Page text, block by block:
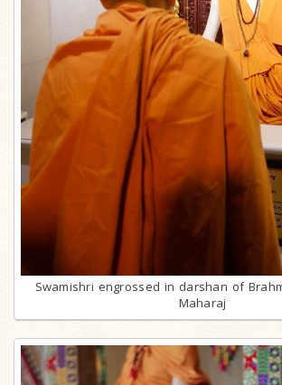
Swamishri engrossed in darshan of
Maharaj